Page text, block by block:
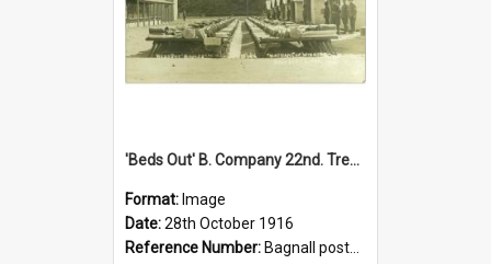
'Beds Out' B. Company 22nd. Trentham Cup Winners Best Kept Lines, 1916
Format: Image
Date:28th October 1916
Reference Number: Bagnall postcard collection